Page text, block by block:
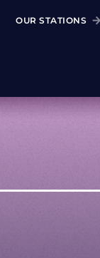
OUR STATIONS